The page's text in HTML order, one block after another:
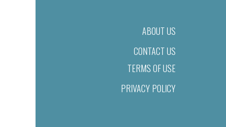
ABOUT US
CONTACT US
TERMS OF USE
PRIVACY POLICY